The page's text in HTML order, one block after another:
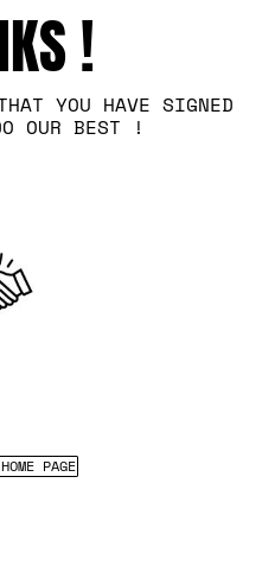
!
YOU HAVE SIGNED
OUR BEST !
PAGE